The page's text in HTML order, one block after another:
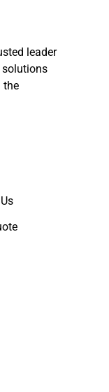
leader
solutions
the